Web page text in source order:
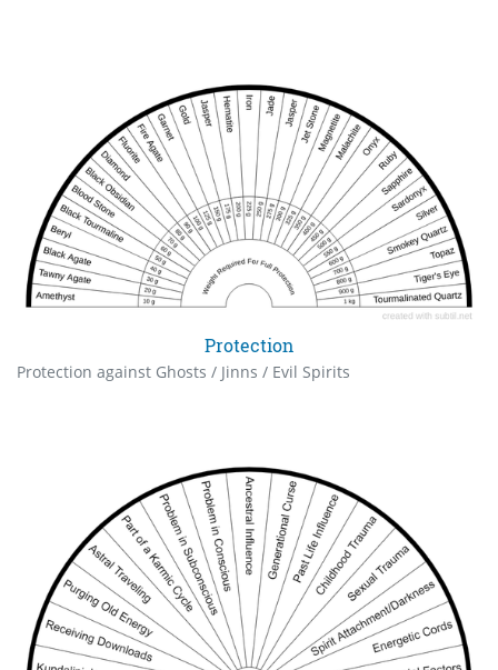
Protection
Protection against Ghosts / Jinns / Evil Spirits